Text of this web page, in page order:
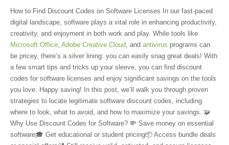
How to Find Discount Codes on Software Licenses In our fast-paced
digital landscape, software plays a vital role in enhancing productivity,
creativity, and enjoyment in both work and play. While tools like
Microsoft Office, Adobe Creative Cloud, and antivirus programs can
be pricey, there’s a silver lining: you can easily snag great deals! With
a few smart tips and tricks up your sleeve, you can find discount
codes for software licenses and enjoy significant savings on the tools
you love. Happy saving! In this post, we’ll walk you through proven
strategies to locate legitimate software discount codes, including
where to look, what to avoid, and how to maximize your savings. 🧩
Why Use Discount Codes for Software? 💸 Save money on essential
software🎓 Get educational or student pricing📦 Access bundle deals